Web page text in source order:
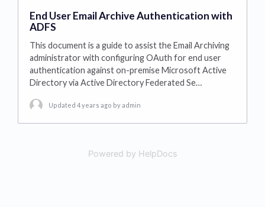
End User Email Archive Authentication with
ADFS
This document is a guide to assist the Email Archiving
administrator with configuring OAuth for end user
authentication against on-premise Microsoft Active
Directory via Active Directory Federated Se…
Updated 4 years ago by admin
Powered by HelpDocs